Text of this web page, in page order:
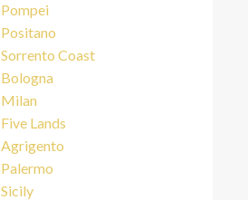
Pompei
Positano
Sorrento Coast
Bologna
Milan
Five Lands
Agrigento
Palermo
Sicily